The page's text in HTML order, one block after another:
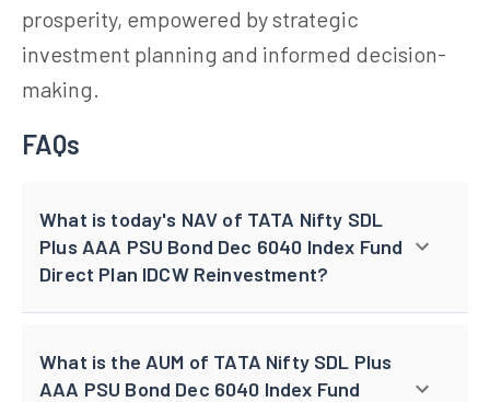
prosperity, empowered by strategic
investment planning and informed decision-
making.
FAQs
What is today's NAV of TATA Nifty SDL
Plus AAA PSU Bond Dec 6040 Index Fund
Direct Plan IDCW Reinvestment?
What is the AUM of TATA Nifty SDL Plus
AAA PSU Bond Dec 6040 Index Fund